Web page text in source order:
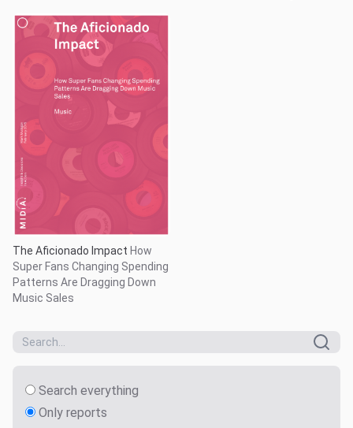
The Aficionado Impact How
Super Fans Changing Spending
Patterns Are Dragging Down
Music Sales
Search everything
Only reports